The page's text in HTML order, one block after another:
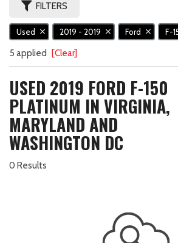
FILTERS
Used 2019 - 2019 Ford F-
5 applied [Clear]
USED 2019 FORD F-150
PLATINUM IN VIRGINIA,
MARYLAND AND
WASHINGTON DC
0 Results